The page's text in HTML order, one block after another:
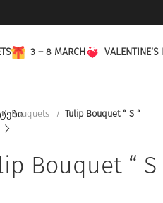
3 – 8 MARCH VALENTINE’S
Bouquets Tulip Bouquet “ S “
Bouquet “ S